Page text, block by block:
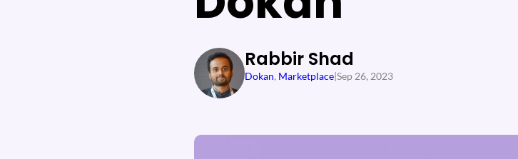
Rabbir Shad
Dokan, Marketplace|Sep 26, 2023